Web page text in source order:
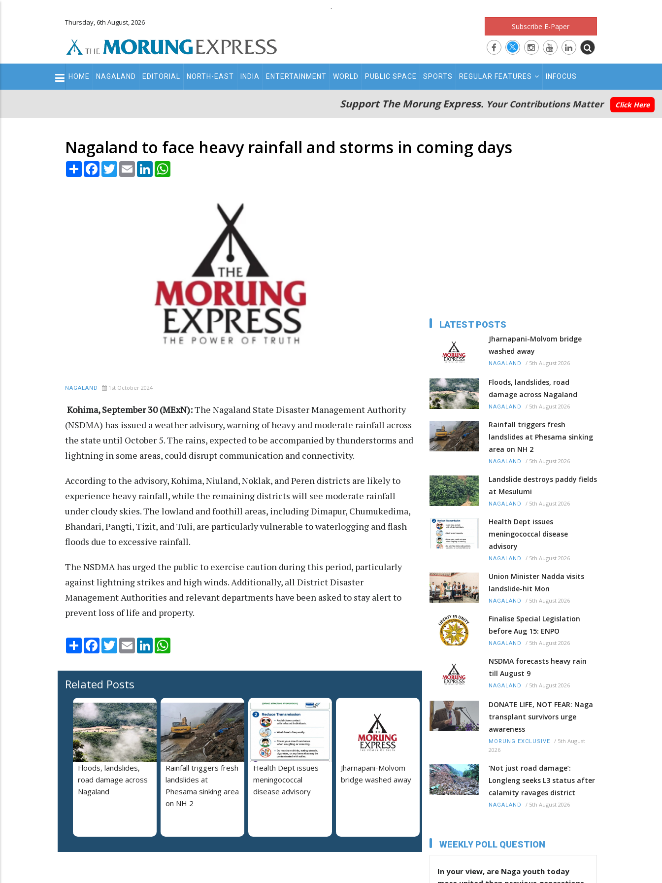
.
Thursday, 6th August, 2026 Subscribe E-Paper
Main
navigation
HOME NAGALAND EDITORIAL NORTH-EAST INDIA ENTERTAINMENT WORLD PUBLIC SPACE SPORTS REGULAR FEATURES INFOCUS
Support The Morung Express. Your Contributions Matter Click Here
Nagaland to face heavy rainfall and storms in coming days
Share Facebook
TwitterEmail LinkedIn
NAGALAND 1st October 2024
Kohima, September 30 (MExN):The Nagaland State Disaster Management Authority
(NSDMA) has issued a weather advisory, warning of heavy and moderate rainfall across
the state until October 5. The rains, expected to be accompanied by thunderstorms and
lightning in some areas, could disrupt communication and connectivity.
According to the advisory, Kohima, Niuland, Noklak, and Peren districts are likely to
experience heavy rainfall, while the remaining districts will see moderate rainfall
under cloudy skies. The lowland and foothill areas, including Dimapur, Chumukedima,
Bhandari, Pangti, Tizit, and Tuli, are particularly vulnerable to waterlogging and flash
floods due to excessive rainfall.
The NSDMA has urged the public to exercise caution during this period, particularly
against lightning strikes and high winds. Additionally, all District Disaster
Management Authorities and relevant departments have been asked to stay alert to
prevent loss of life and property.
Share Facebook
TwitterEmail LinkedIn
Related Posts
Floods, landslides,
road damage across
Nagaland
Rainfall triggers fresh
landslides at
Phesama sinking area
on NH 2
Health Dept issues
meningococcal
disease advisory
Jharnapani-Molvom
bridge washed away
LATEST POSTS
Jharnapani-Molvom bridge
washed away
NAGALAND / 5th August 2026
Floods, landslides, road
damage across Nagaland
NAGALAND / 5th August 2026
Rainfall triggers fresh
landslides at Phesama sinking
area on NH 2
NAGALAND / 5th August 2026
Landslide destroys paddy fields
at Mesulumi
NAGALAND / 5th August 2026
Health Dept issues
meningococcal disease
advisory
NAGALAND / 5th August 2026
Union Minister Nadda visits
landslide-hit Mon
NAGALAND / 5th August 2026
Finalise Special Legislation
before Aug 15: ENPO
NAGALAND / 5th August 2026
NSDMA forecasts heavy rain
till August 9
NAGALAND / 5th August 2026
DONATE LIFE, NOT FEAR: Naga
transplant survivors urge
awareness
MORUNG EXCLUSIVE / 5th August
2026
‘Not just road damage’:
Longleng seeks L3 status after
calamity ravages district
NAGALAND / 5th August 2026
WEEKLY POLL QUESTION
In your view, are Naga youth today